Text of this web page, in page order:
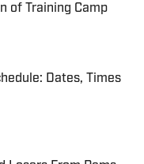
of Training Camp
Dates, Times